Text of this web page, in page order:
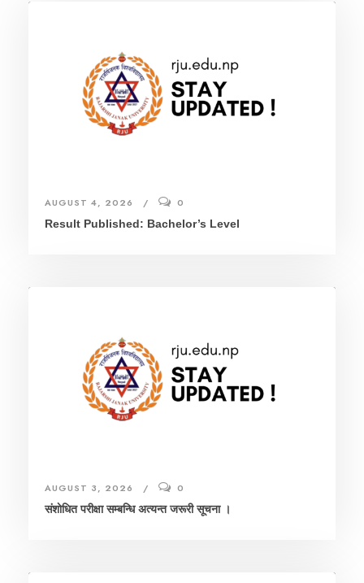
AUGUST 4, 2026
0
Result Published: Bachelor’s Level
AUGUST 3, 2026
0
संशाेधित परीक्षा सम्बन्धि अत्यन्त जरूरी सूचना ।